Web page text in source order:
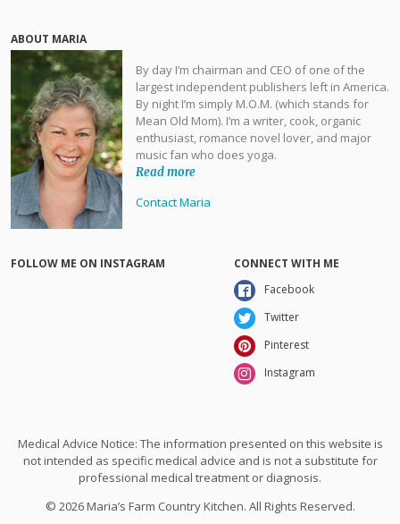
ABOUT MARIA
By day I’m chairman and CEO of one of the
largest independent publishers left in America.
By night I’m simply M.O.M. (which stands for
Mean Old Mom). I’m a writer, cook, organic
enthusiast, romance novel lover, and major
music fan who does yoga.
Read more
Contact Maria
FOLLOW ME ON INSTAGRAM
CONNECT WITH ME
Facebook
Twitter
Pinterest
Instagram
Medical Advice Notice: The information presented on this website is
not intended as specific medical advice and is not a substitute for
professional medical treatment or diagnosis.
© 2026 Maria’s Farm Country Kitchen. All Rights Reserved.